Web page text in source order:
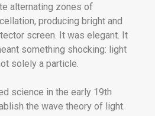
alternating zones of
producing bright and
screen. It was elegant. It
something shocking: light
solely a particle.
science in the early 19th
the wave theory of light.